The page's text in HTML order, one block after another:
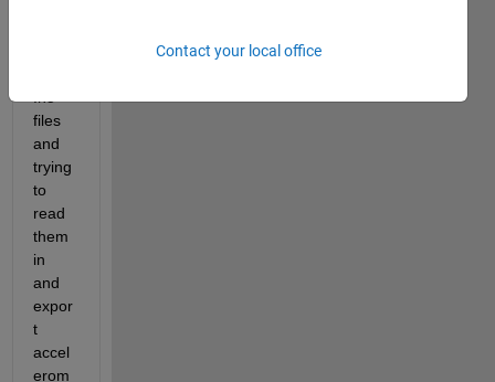
files
and
trying
to
read
them
in
and
expor
t
accel
erom
Contact your local office